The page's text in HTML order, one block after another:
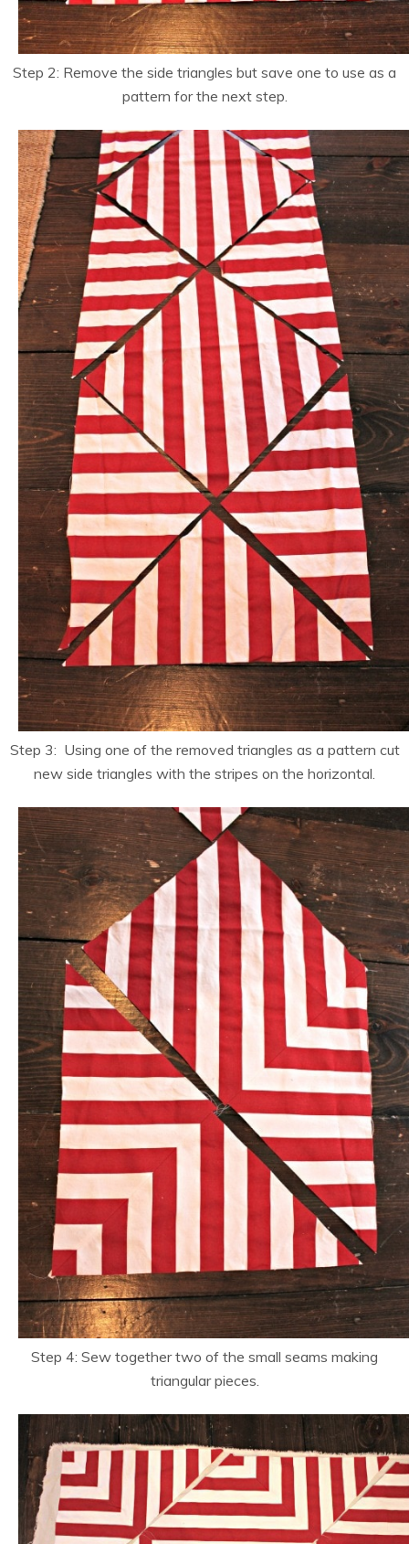
Step 2: Remove the side triangles but save one to use as a
pattern for the next step.
Step 3: Using one of the removed triangles as a pattern cut
new side triangles with the stripes on the horizontal.
Step 4: Sew together two of the small seams making
triangular pieces.